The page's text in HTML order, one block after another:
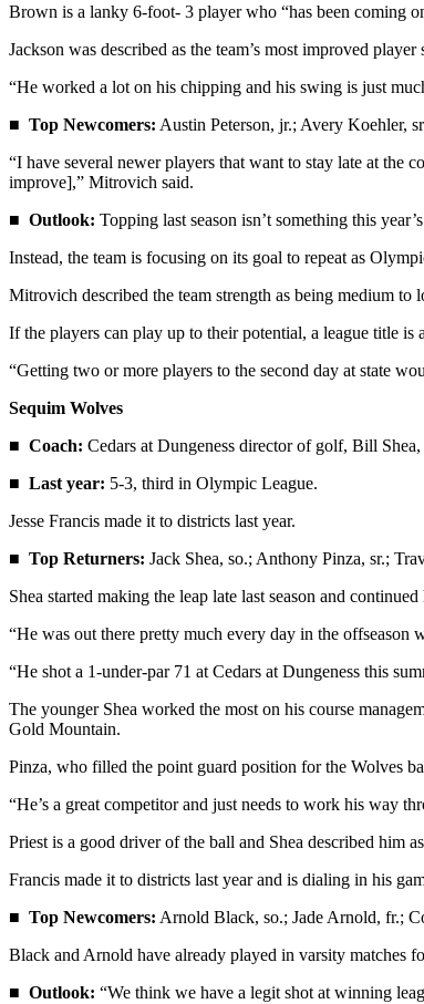
High
School
&
Recreation
Sports
Results
Life
Arts &
Wedding
Announcement
Opinion
Letters
to the
Letter
to the
Place a
Death
and/or
an
Classifieds
Place a
Brown is a lanky 6-foot- 3 player who “has been coming
Jackson was described as the team’s most improved
“He worked a lot on his chipping and his swing is just
■ Top Newcomers: Austin Peterson, jr.; Avery Koehler,
“I have several newer players that want to stay late at the
improve],” Mitrovich said.
■ Outlook: Topping last season isn’t something this
Instead, the team is focusing on its goal to repeat as
Mitrovich described the team strength as being medium to
If the players can play up to their potential, a league title
“Getting two or more players to the second day at state
Sequim Wolves
■ Coach: Cedars at Dungeness director of golf, Bill
■ Last year: 5-3, third in Olympic League.
Jesse Francis made it to districts last year.
■ Top Returners: Jack Shea, so.; Anthony Pinza, sr.;
Shea started making the leap late last season and
“He was out there pretty much every day in the offseason
“He shot a 1-under-par 71 at Cedars at Dungeness this
The younger Shea worked the most on his course
Gold Mountain.
Pinza, who filled the point guard position for the Wolves
“He’s a great competitor and just needs to work his way
Priest is a good driver of the ball and Shea described him
Francis made it to districts last year and is dialing in his
■ Top Newcomers: Arnold Black, so.; Jade Arnold, fr.;
Black and Arnold have already played in varsity matches
■ Outlook: “We think we have a legit shot at winning